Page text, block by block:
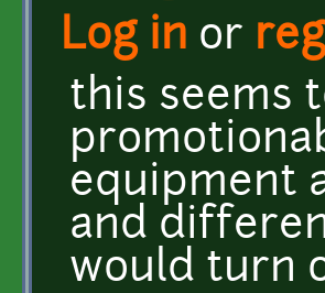
Log in or
this seems
equipment
and
would turn